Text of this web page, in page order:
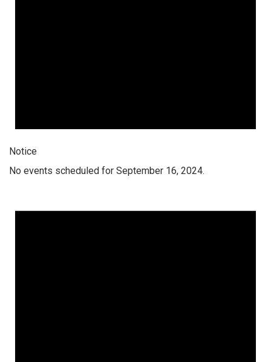
Notice
No events scheduled for September 16, 2024.